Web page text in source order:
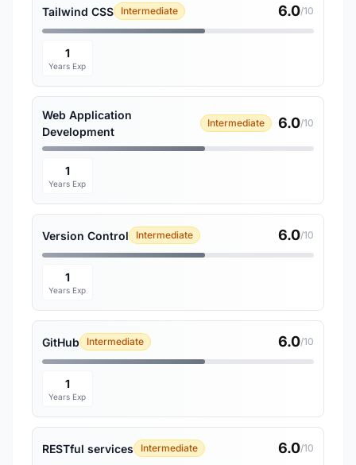
Tailwind CSS Intermediate 6.0/10
1
Years Exp
Web Application
Development
Intermediate 6.0/10
1
Years Exp
Version Control Intermediate 6.0/10
1
Years Exp
GitHub Intermediate 6.0/10
1
Years Exp
RESTful services Intermediate 6.0/10